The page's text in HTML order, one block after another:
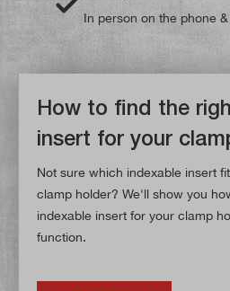
In person on the phone
How to find the
insert for your
Not sure which indexable insert
clamp holder? We'll show you
indexable insert for your clamp
function.